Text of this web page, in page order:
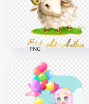
1000x1000
Happy Eid Al Adha
Cartoon Illustration
PNG